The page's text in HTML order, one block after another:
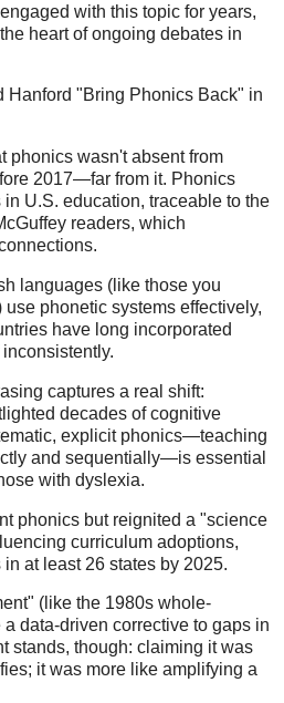
with this topic for years,
heart of ongoing debates in
Hanford "Bring Phonics Back" in
phonics wasn't absent from
2017—far from it. Phonics
U.S. education, traceable to the
readers, which
languages (like those you
phonetic systems effectively,
have long incorporated
captures a real shift:
decades of cognitive
explicit phonics—teaching
and sequentially—is essential
with dyslexia.
phonics but reignited a "science
curriculum adoptions,
at least 26 states by 2025.
(like the 1980s whole-
data-driven corrective to gaps in
stands, though: claiming it was
it was more like amplifying a